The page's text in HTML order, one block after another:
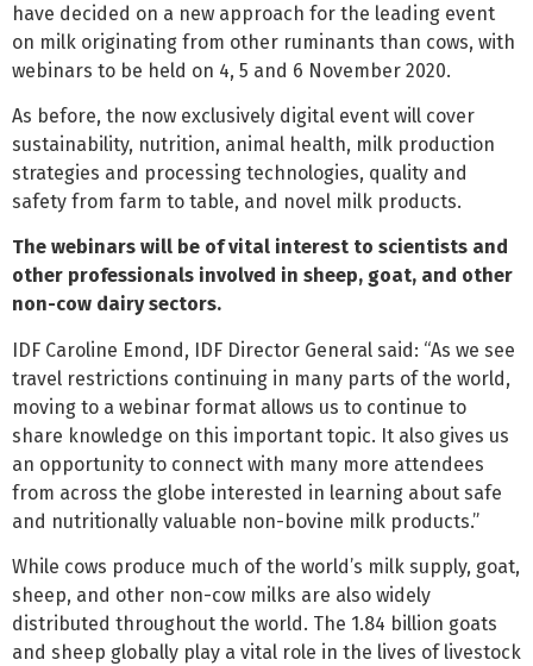
have decided on a new approach for the leading event
on milk originating from other ruminants than cows, with
webinars to be held on 4, 5 and 6 November 2020.
As before, the now exclusively digital event will cover
sustainability, nutrition, animal health, milk production
strategies and processing technologies, quality and
safety from farm to table, and novel milk products.
The webinars will be of vital interest to scientists and
other professionals involved in sheep, goat, and other
non-cow dairy sectors.
IDF Caroline Emond, IDF Director General said: “As we see
travel restrictions continuing in many parts of the world,
moving to a webinar format allows us to continue to
share knowledge on this important topic. It also gives us
an opportunity to connect with many more attendees
from across the globe interested in learning about safe
and nutritionally valuable non-bovine milk products.”
While cows produce much of the world’s milk supply, goat,
sheep, and other non-cow milks are also widely
distributed throughout the world. The 1.84 billion goats
and sheep globally play a vital role in the lives of livestock